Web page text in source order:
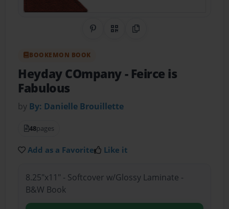
Share on Pinterest
QR CodeCopy Link
BOOKEMON BOOK
Heyday COmpany- Feirce is
Fabulous
by By: Danielle Brouillette
48pages
Add as a Favorite Like it
8.25"x11" - Softcover w/Glossy Laminate -
B&W Book